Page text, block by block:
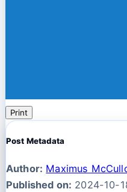
Print
Post Metadata
Author: Maximus
Published on: 2024-10-